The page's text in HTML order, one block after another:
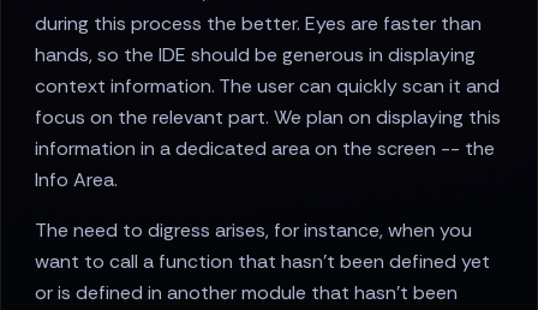
during this process the better. Eyes are faster than
hands, so the IDE should be generous in displaying
context information. The user can quickly scan it and
focus on the relevant part. We plan on displaying this
information in a dedicated area on the screen -- the
Info Area.
The need to digress arises, for instance, when you
want to call a function that hasn't been defined yet
or is defined in another module that hasn't been